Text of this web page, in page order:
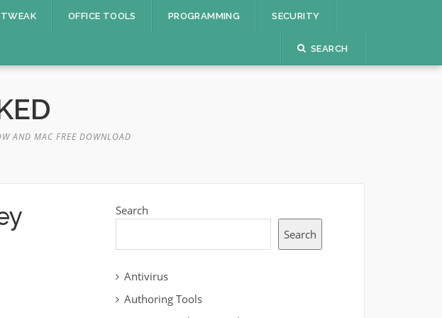
TWEAK OFFICE TOOLS PROGRAMMING SECURITY
SEARCH
AND MAC FREE DOWNLOAD
Search
Search
Antivirus
Authoring Tools